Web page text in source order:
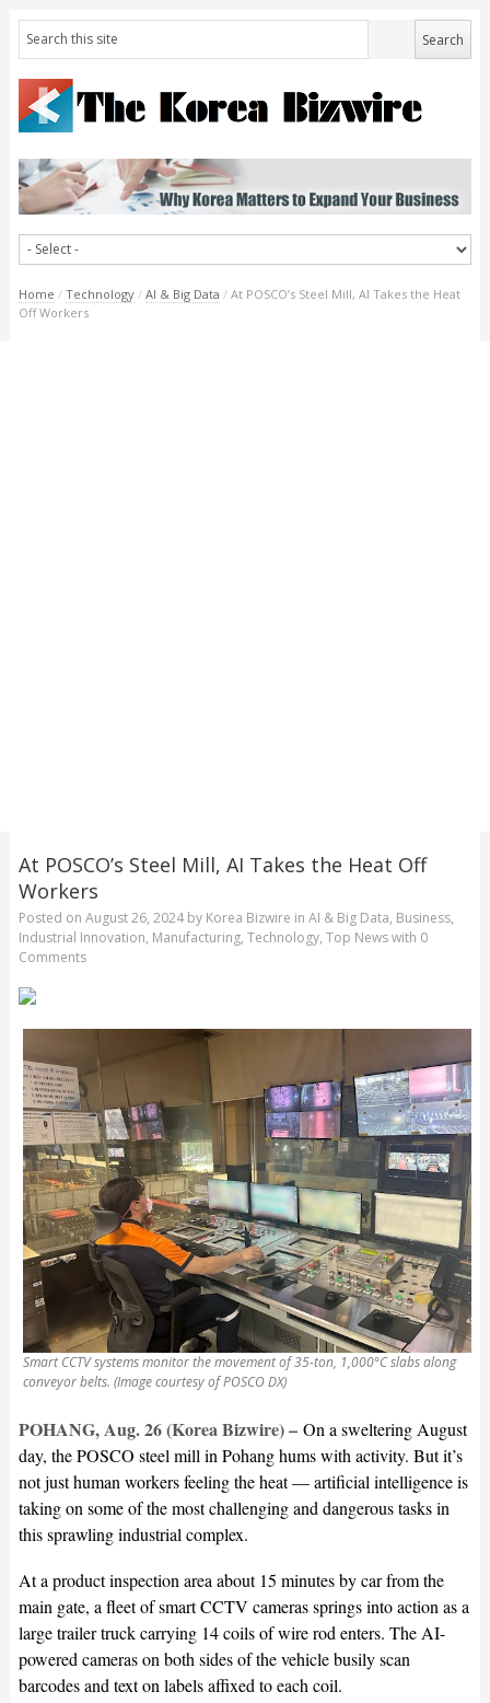
Home / Technology / AI & Big Data / At POSCO’s Steel Mill, AI Takes the Heat
Off Workers
At POSCO’s Steel Mill, AI Takes the Heat Off
Workers
Posted on August 26, 2024by Korea Bizwire in AI & Big Data, Business,
Industrial Innovation, Manufacturing, Technology, Top Newswith 0
Comments
Smart CCTV systems monitor the movement of 35-ton, 1,000°C slabs along
conveyor belts. (Image courtesy of POSCO DX)
POHANG, Aug. 26 (Korea Bizwire) – On a sweltering August
day, the POSCO steel mill in Pohang hums with activity. But it’s
not just human workers feeling the heat — artificial intelligence is
taking on some of the most challenging and dangerous tasks in
this sprawling industrial complex.
At a product inspection area about 15 minutes by car from the
main gate, a fleet of smart CCTV cameras springs into action as a
large trailer truck carrying 14 coils of wire rod enters. The AI-
powered cameras on both sides of the vehicle busily scan
barcodes and text on labels affixed to each coil.